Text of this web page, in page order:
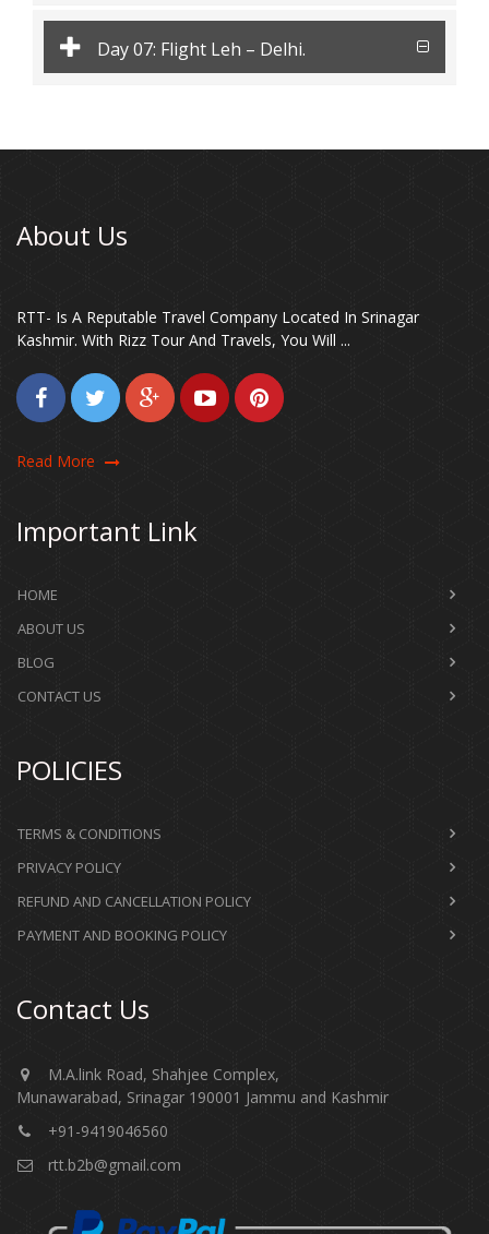
Day 07: Flight Leh – Delhi.
About Us
RTT- Is A Reputable Travel Company Located In Srinagar
Kashmir. With Rizz Tour And Travels, You Will ...
Read More
Important Link
HOME
ABOUT US
BLOG
CONTACT US
POLICIES
TERMS & CONDITIONS
PRIVACY POLICY
REFUND AND CANCELLATION POLICY
PAYMENT AND BOOKING POLICY
Contact Us
M.A.link Road, Shahjee Complex,
Munawarabad, Srinagar 190001 Jammu and Kashmir​​​​​
+91-9419046560
rtt.b2b@gmail.com